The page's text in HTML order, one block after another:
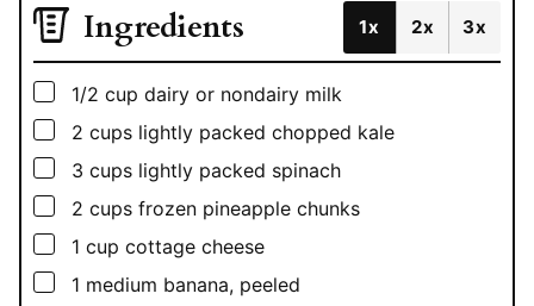
Ingredients 1x 2x 3x
▢
1/2 cup dairy or nondairy milk
▢
2 cups lightly packed chopped kale
▢
3 cups lightly packed spinach
▢
2 cups frozen pineapple chunks
▢
1 cup cottage cheese
▢
1 medium banana, peeled